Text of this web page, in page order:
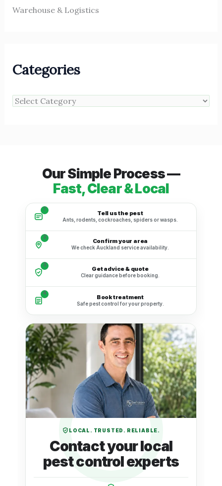
Warehouse & Logistics
Categories
Our Simple Process —
Fast, Clear & Local
1
Tell us the pest
Ants, rodents, cockroaches, spiders or wasps.
2
Confirm your area
We check Auckland service availability.
3
Get advice & quote
Clear guidance before booking.
4
Book treatment
Safe pest control for your property.
LOCAL. TRUSTED. RELIABLE.
Contact your local
pest control experts